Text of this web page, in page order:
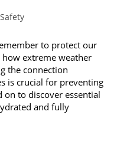
to protect our
extreme weather
the connection
is crucial for preventing
on to discover essential
and fully